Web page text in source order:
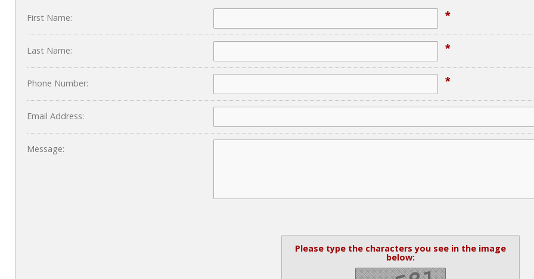
First Name: *
Last Name: *
Phone Number: *
Email Address:
Message:
Please type the characters you see in the image
below: